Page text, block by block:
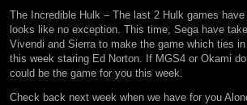
The Incredible Hulk – The last 2 Hulk games
looks like no exception. This time, Sega have
Vivendi and Sierra to make the game which ties
this week staring Ed Norton. If MGS4 or Okami
could be the game for you this week.
Check back next week when we have for you